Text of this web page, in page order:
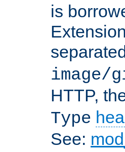
is
image/
HTTP,
Type
See: